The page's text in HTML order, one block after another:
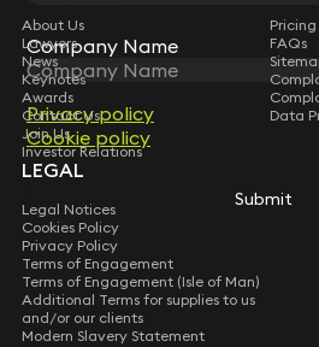
Company Name
Privacy policy
Cookie policy
Submit
Company Name
Privacy policy
Cookie policy
Submit
About Us
Lawyers
News
Keynotes
Awards
Contact Us
Join Us
Investor Relations
Pricing
FAQs
Data
LEGAL
Legal Notices
Cookies Policy
Privacy Policy
Terms of Engagement
Terms of Engagement (Isle of Man)
Additional Terms for supplies to us
and/or our clients
Modern Slavery Statement